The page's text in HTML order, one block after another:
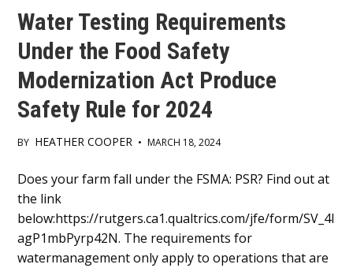
Water Testing Requirements
Under the Food Safety
Modernization Act Produce
Safety Rule for 2024
BY HEATHER COOPER • MARCH 18, 2024
Main
Content
Does your farm fall under the FSMA: PSR? Find out at
the link
below:https://rutgers.ca1.qualtrics.com/jfe/form/SV_4I
agP1mbPyrp42N. The requirements for
watermanagement only apply to operations that are